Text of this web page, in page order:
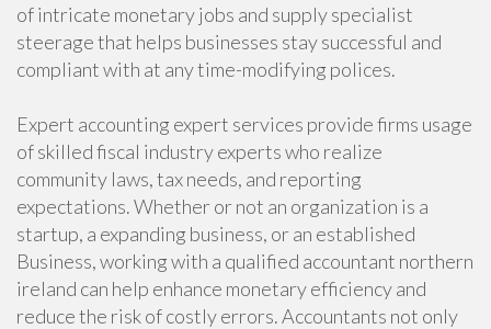
of intricate monetary jobs and supply specialist
steerage that helps businesses stay successful and
compliant with at any time-modifying polices.
Expert accounting expert services provide firms usage
of skilled fiscal industry experts who realize
community laws, tax needs, and reporting
expectations. Whether or not an organization is a
startup, a expanding business, or an established
Business, working with a qualified accountant northern
ireland can help enhance monetary efficiency and
reduce the risk of costly errors. Accountants not only